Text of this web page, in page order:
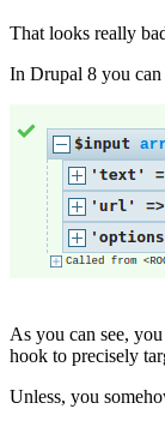
That looks really
In Drupal 8 you can
As you can see,
hook to precisely
Unless, you